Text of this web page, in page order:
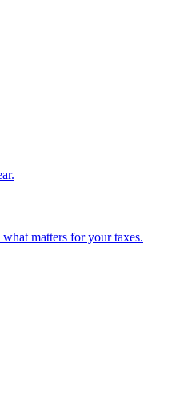
matters for your taxes.